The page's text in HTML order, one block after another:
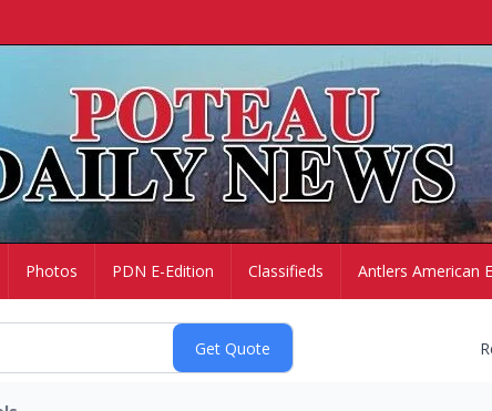
Photos PDN E-Edition Classifieds Antlers American